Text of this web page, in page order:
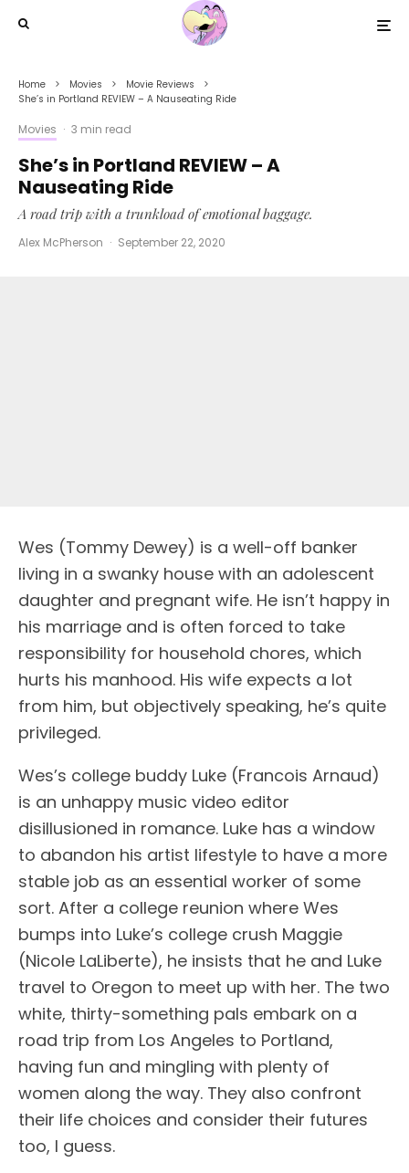
Home Movies
Movie Reviews
She’s in Portland REVIEW – A Nauseating Ride
Movies · 3 min read
She’s in Portland REVIEW – A
Nauseating Ride
A road trip with a trunkload of emotional baggage.
Alex McPherson · September 22, 2020
Wes (Tommy Dewey) is a well-off banker
living in a swanky house with an adolescent
daughter and pregnant wife. He isn’t happy in
his marriage and is often forced to take
responsibility for household chores, which
hurts his manhood. His wife expects a lot
from him, but objectively speaking, he’s quite
privileged.
Wes’s college buddy Luke (Francois Arnaud)
is an unhappy music video editor
disillusioned in romance. Luke has a window
to abandon his artist lifestyle to have a more
stable job as an essential worker of some
sort. After a college reunion where Wes
bumps into Luke’s college crush Maggie
(Nicole LaLiberte), he insists that he and Luke
travel to Oregon to meet up with her. The two
white, thirty-something pals embark on a
road trip from Los Angeles to Portland,
having fun and mingling with plenty of
women along the way. They also confront
their life choices and consider their futures
too, I guess.